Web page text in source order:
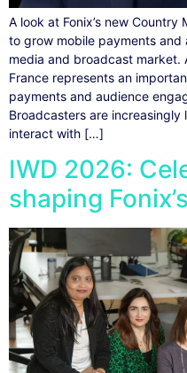
A look at Fonix’s new
to grow mobile payments
media and broadcast market.
France represents an
payments and audience
Broadcasters are
interact with […]
IWD 2026:
shaping